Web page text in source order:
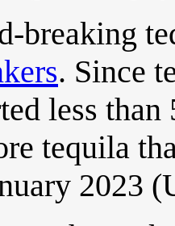
breaking
. Since
less
tequila
2023